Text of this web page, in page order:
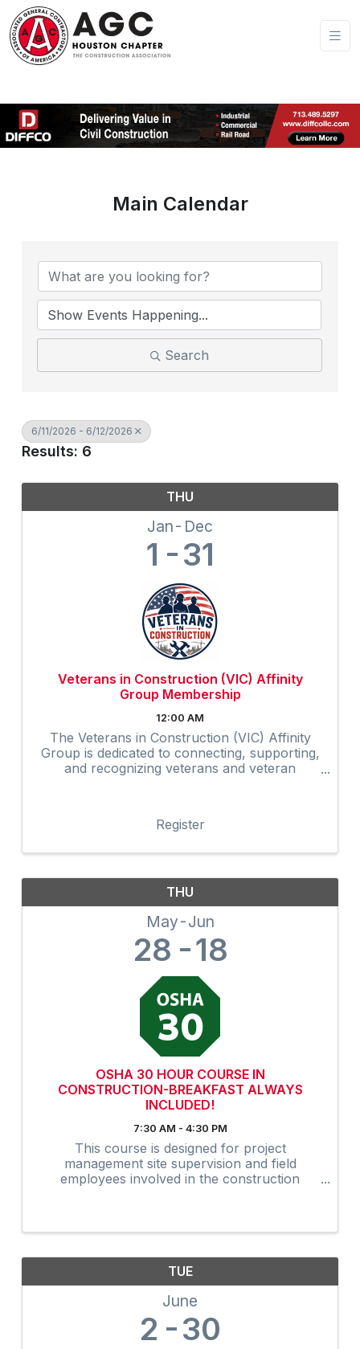
Main Calendar
Search
6/11/2026 - 6/12/2026
Results: 6
THU
Jan Dec
1 31
Veterans in Construction (VIC) Affinity
Group Membership
12:00 AM
The Veterans in Construction (VIC) Affinity
Group is dedicated to connecting, supporting,
and recognizing veterans and veteran
outreach, and ...
Register
THU
May Jun
28 18
OSHA 30 HOUR COURSE IN
CONSTRUCTION-BREAKFAST ALWAYS
INCLUDED!
7:30 AM - 4:30 PM
This course is designed for project
management site supervision and field
employees involved in the construction
TUE
June
2 30